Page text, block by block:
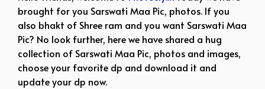
brought for you Sarswati Maa Pic, photos. If you
also bhakt of Shree ram and you want Sarswati Maa
Pic? No look further, here we have shared a hug
collection of Sarswati Maa Pic, photos and images,
choose your favorite dp and download it and
update your dp now.